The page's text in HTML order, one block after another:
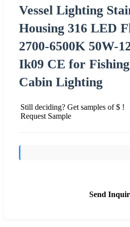
Vessel Lighting
Housing 316 LED
2700-6500K 50W-
Ik09 CE for
Cabin Lighting
Still deciding? Get samples of $ !
Request Sample
Send